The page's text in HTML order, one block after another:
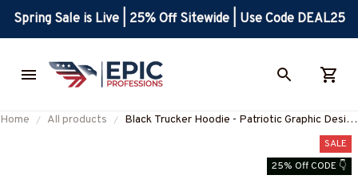
Spring Sale is Live | 25% Off Sitewide | Use Code DEAL25
Home All products
Black Trucker Hoodie - Patriotic Graphic Design
SALE
25% Off CODE 👇